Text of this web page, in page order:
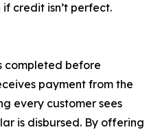
credit isn’t perfect.
completed before
payment from the
every customer sees
is disbursed. By offering